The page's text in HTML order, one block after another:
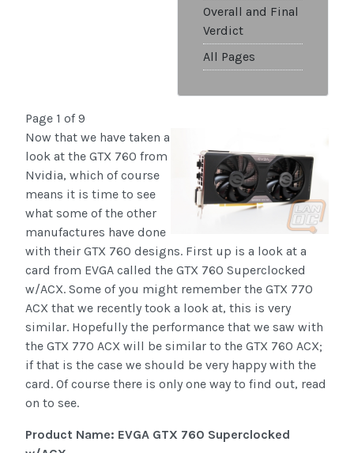
Overall and Final
Verdict
All Pages
Page 1 of 9
Now that we have taken a
look at the GTX 760 from
Nvidia, which of course
means it is time to see
what some of the other
manufactures have done
with their GTX 760 designs. First up is a look at a
card from EVGA called the GTX 760 Superclocked
w/ACX. Some of you might remember the GTX 770
ACX that we recently took a look at, this is very
similar. Hopefully the performance that we saw with
the GTX 770 ACX will be similar to the GTX 760 ACX;
if that is the case we should be very happy with the
card. Of course there is only one way to find out, read
on to see.
Product Name: EVGA GTX 760 Superclocked